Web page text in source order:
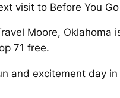
visit to Before You
Moore,
71 free.
and excitement day